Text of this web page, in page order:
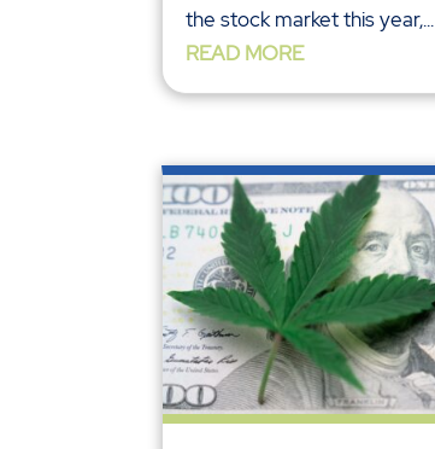
the stock market this year,...
READ MORE